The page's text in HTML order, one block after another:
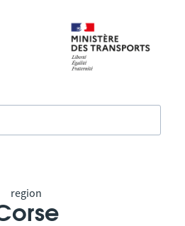
region